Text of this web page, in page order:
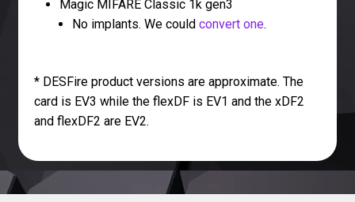
Magic MIFARE Classic 1k gen3
No implants. We could convert one.
* DESFire product versions are approximate. The
card is EV3 while the flexDF is EV1 and the xDF2
and flexDF2 are EV2.